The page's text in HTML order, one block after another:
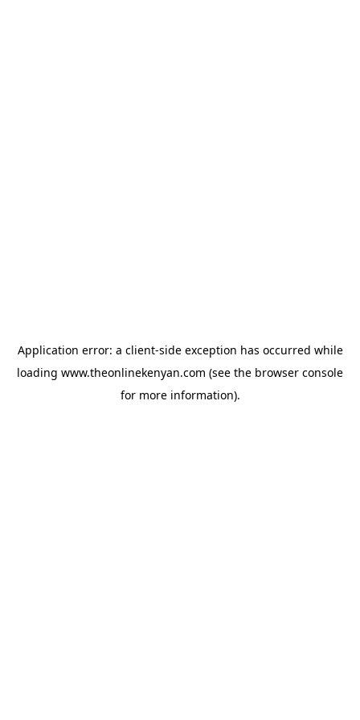
Application error: a client-side exception has occurred while
loading www.theonlinekenyan.com (see the browser console
for more information).